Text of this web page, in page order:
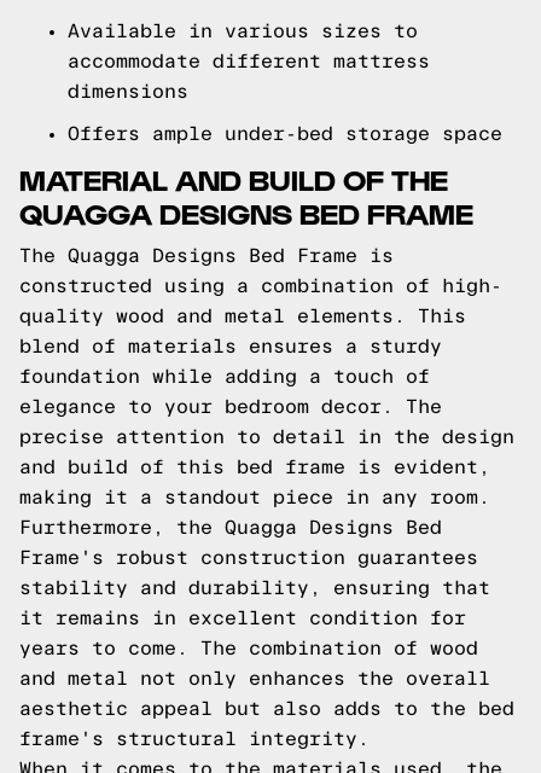
Available in various sizes to
accommodate different mattress
dimensions
Offers ample under-bed storage space
MATERIAL AND BUILD OF THE
QUAGGA DESIGNS BED FRAME
The Quagga Designs Bed Frame is
constructed using a combination of high-
quality wood and metal elements. This
blend of materials ensures a sturdy
foundation while adding a touch of
elegance to your bedroom decor. The
precise attention to detail in the design
and build of this bed frame is evident,
making it a standout piece in any room.
Furthermore, the Quagga Designs Bed
Frame's robust construction guarantees
stability and durability, ensuring that
it remains in excellent condition for
years to come. The combination of wood
and metal not only enhances the overall
aesthetic appeal but also adds to the bed
frame's structural integrity.
When it comes to the materials used, the